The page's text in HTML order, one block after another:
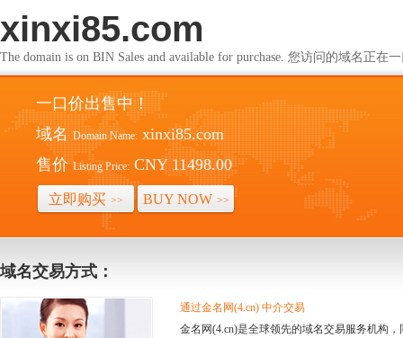
xinxi85.com
The domain is on BIN Sales and available for purchase. 您访问的域名正在
一口价出售中！
域名 Domain Name: xinxi85.com
售价 Listing Price: CNY 11498.00
立即购买 >> BUY NOW >>
域名交易方式：
通过金名网(4.cn) 中介交易
金名网(4.cn)是全球领先的域名交易服务机构